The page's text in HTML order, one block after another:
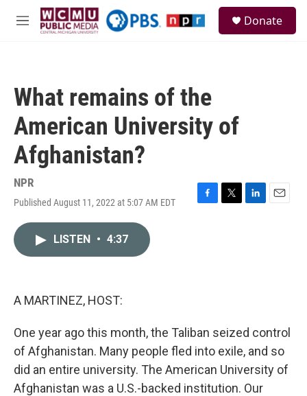
Skip to main content
M
Donate
What remains of the
American University of
Afghanistan?
NPR
Published August 11, 2022 at 5:07 AM EDT
F
T
L
E
LISTEN • 4:37
A MARTINEZ, HOST:
One year ago this month, the Taliban seized control
of Afghanistan. Many people fled into exile, and so
did an entire university. The American University of
Afghanistan was a U.S.-backed institution. Our